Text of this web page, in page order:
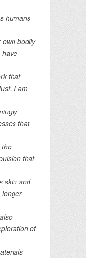
humans
own bodily
have
that
I am
that
the
that
skin and
longer
of